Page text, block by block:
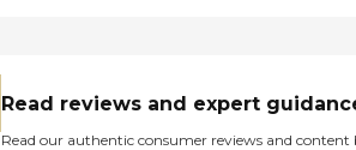
Read reviews and expert
Read our authentic consumer reviews and content